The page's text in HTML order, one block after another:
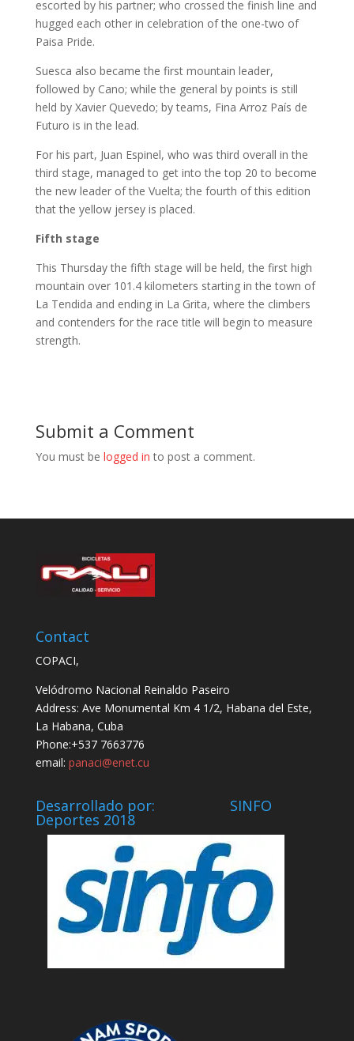
escorted by his partner; who crossed the finish line and
hugged each other in celebration of the one-two of
Paisa Pride.
Suesca also became the first mountain leader,
followed by Cano; while the general by points is still
held by Xavier Quevedo; by teams, Fina Arroz País de
Futuro is in the lead.
For his part, Juan Espinel, who was third overall in the
third stage, managed to get into the top 20 to become
the new leader of the Vuelta; the fourth of this edition
that the yellow jersey is placed.
Fifth stage
This Thursday the fifth stage will be held, the first high
mountain over 101.4 kilometers starting in the town of
La Tendida and ending in La Grita, where the climbers
and contenders for the race title will begin to measure
strength.
Submit a Comment
You must be logged in to post a comment.
Contact
COPACI,
Velódromo Nacional Reinaldo Paseiro
Address: Ave Monumental Km 4 1/2, Habana del Este,
La Habana, Cuba
Phone:+537 7663776
email: panaci@enet.cu
Desarrollado por: SINFO
Deportes 2018